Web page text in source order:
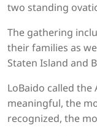
two standing
The gathering
their families as
Staten Island and
LoBaido called the
meaningful, the
recognized, the